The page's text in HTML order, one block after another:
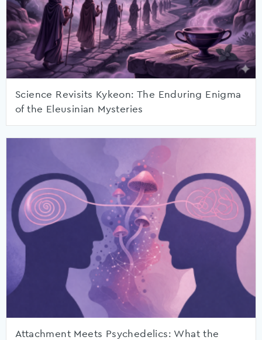
Science Revisits Kykeon: The Enduring Enigma
of the Eleusinian Mysteries
Attachment Meets Psychedelics: What the